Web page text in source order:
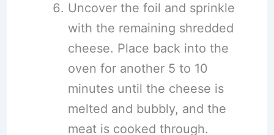
Uncover the foil and sprinkle
with the remaining shredded
cheese. Place back into the
oven for another 5 to 10
minutes until the cheese is
melted and bubbly, and the
meat is cooked through.